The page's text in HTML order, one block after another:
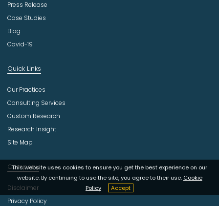
This website uses cookies to ensure you get the best experience on our
website. By continuing to use the site, you agree to their use. Cookie
Policy
Accept
Press Release
Case Studies
Blog
Covid-19
Quick Links
Our Practices
Consulting Services
Custom Research
Research Insight
Site Map
Company
Disclaimer
Privacy Policy